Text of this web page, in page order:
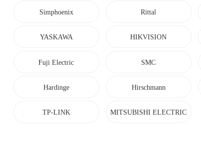
Simphoenix Rittal
YASKAWA HIKVISION
Fuji Electric SMC
Hardinge Hirschmann
TP-LINK MITSUBISHI ELECTRIC